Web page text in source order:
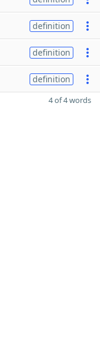
definition
definition
definition
4 of 4 words